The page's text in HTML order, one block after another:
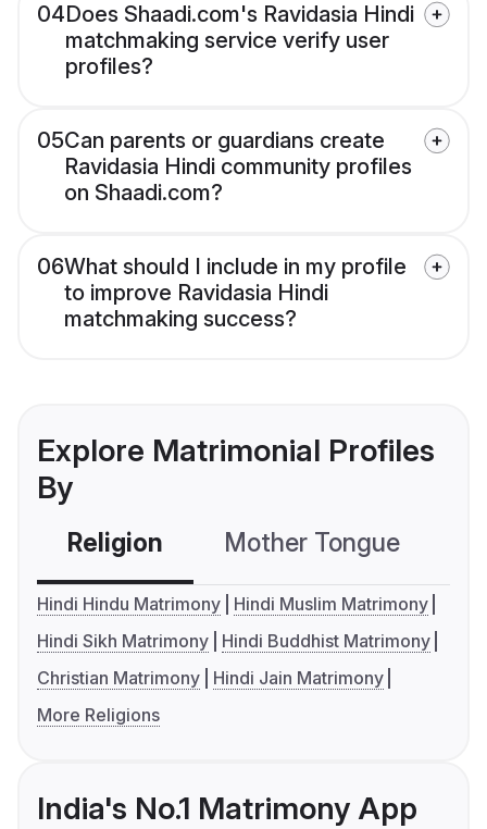
04Does Shaadi.com's Ravidasia Hindi
matchmaking service verify user
profiles?
05Can parents or guardians create
Ravidasia Hindi community profiles
on Shaadi.com?
06What should I include in my profile
to improve Ravidasia Hindi
matchmaking success?
Explore Matrimonial Profiles
By
Religion Mother Tongue
Hindi Hindu Matrimony
Hindi Muslim Matrimony
Hindi Sikh Matrimony
Hindi Buddhist Matrimony
Christian Matrimony
Hindi Jain Matrimony
More Religions
India's No.1 Matrimony App